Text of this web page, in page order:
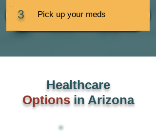
3 Pick up your meds
Healthcare
Options in Arizona